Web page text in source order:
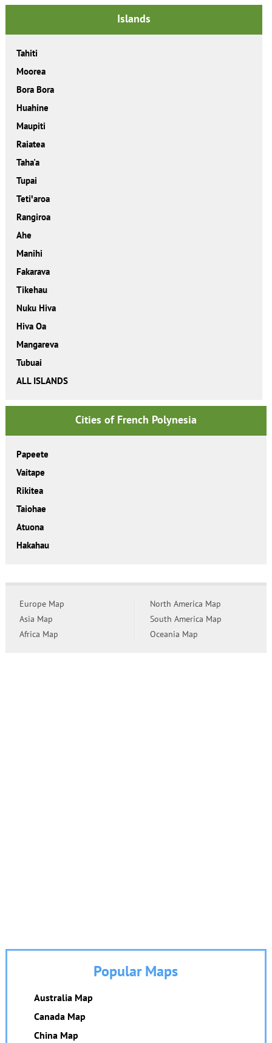
Islands
Tahiti
Moorea
Bora Bora
Huahine
Maupiti
Raiatea
Taha'a
Tupai
Tetiꞌaroa
Rangiroa
Ahe
Manihi
Fakarava
Tikehau
Nuku Hiva
Hiva Oa
Mangareva
Tubuai
ALL ISLANDS
Cities of French Polynesia
Papeete
Vaitape
Rikitea
Taiohae
Atuona
Hakahau
Europe Map
Asia Map
Africa Map
North America Map
South America Map
Oceania Map
Popular Maps
Australia Map
Canada Map
China Map